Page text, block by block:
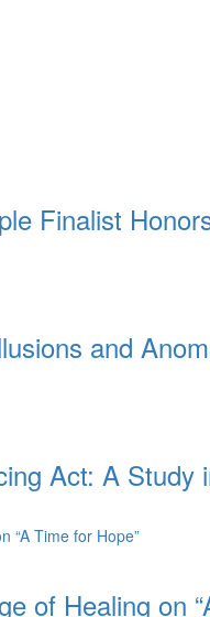
Finalist
and
Act: A Study
of Healing on